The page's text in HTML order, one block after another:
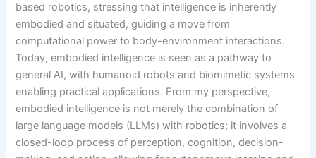
based robotics, stressing that intelligence is inherently
embodied and situated, guiding a move from
computational power to body-environment interactions.
Today, embodied intelligence is seen as a pathway to
general AI, with humanoid robots and biomimetic systems
enabling practical applications. From my perspective,
embodied intelligence is not merely the combination of
large language models (LLMs) with robotics; it involves a
closed-loop process of perception, cognition, decision-